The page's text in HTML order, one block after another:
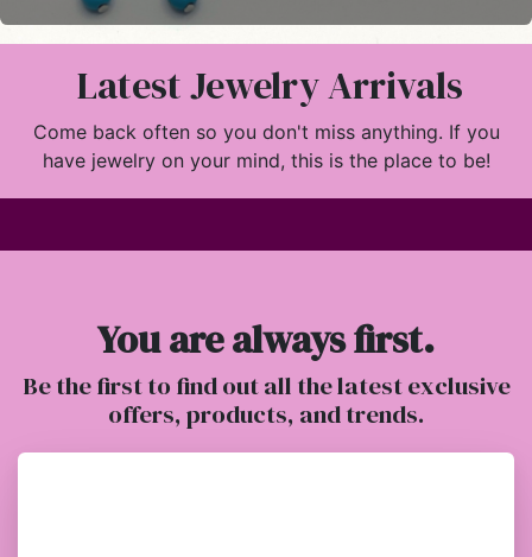
Latest Jewelry Arrivals
Come back often so you don't miss anything. If you
have jewelry on your mind, this is the place to be!
You are always first.
Be the first to find out all the latest exclusive
offers, products, and trends.